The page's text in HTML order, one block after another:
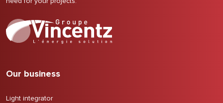
Our business
Light integrator